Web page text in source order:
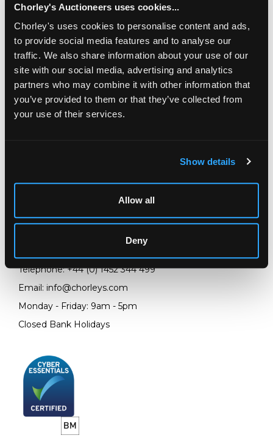
Chorley's Auctioneers uses cookies...
Chorley's uses cookies to personalise content and ads,
to provide social media features and to analyse our
traffic. We also share information about your use of our
site with our social media, advertising and analytics
partners who may combine it with other information that
you’ve provided to them or that they’ve collected from
your use of their services.
Show details
Allow all
Deny
decoration throughout, with raised foliate borders, 13.5cm
Prinknash Abbey Park
Telephone:+44 (0)1452 344 499
Email: info@chorleys.com
Monday - Friday: 9am - 5pm
Closed Bank Holidays